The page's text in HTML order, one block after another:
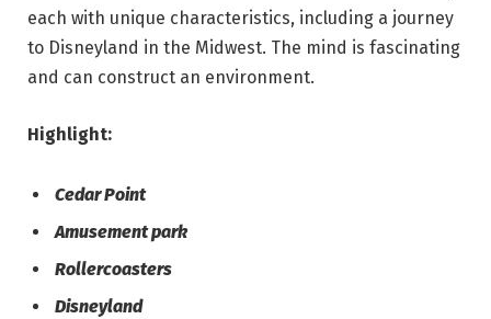
each with unique characteristics, including a journey
to Disneyland in the Midwest. The mind is fascinating
and can construct an environment.
Highlight:
Cedar Point
Amusement park
Rollercoasters
Disneyland